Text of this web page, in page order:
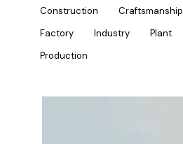
Construction Craftsmanship
Factory
Industry Plant
Production